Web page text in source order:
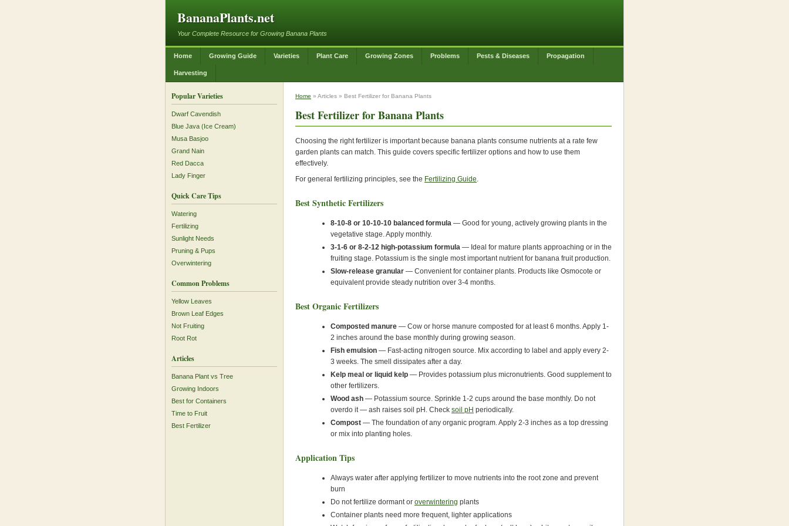
BananaPlants.net
Your Complete Resource for Growing Banana Plants
Home Growing Guide Varieties Plant Care Growing Zones Problems Pests & Diseases Propagation
Harvesting
Popular Varieties
Dwarf Cavendish
Blue Java (Ice Cream)
Musa Basjoo
Grand Nain
Red Dacca
Lady Finger
Quick Care Tips
Watering
Fertilizing
Sunlight Needs
Pruning & Pups
Overwintering
Common Problems
Yellow Leaves
Brown Leaf Edges
Not Fruiting
Root Rot
Articles
Banana Plant vs Tree
Growing Indoors
Best for Containers
Time to Fruit
Best Fertilizer
Home » Articles » Best Fertilizer for Banana Plants
Best Fertilizer for Banana Plants
Choosing the right fertilizer is important because banana plants consume nutrients at a rate few
garden plants can match. This guide covers specific fertilizer options and how to use them
effectively.
For general fertilizing principles, see the Fertilizing Guide.
Best Synthetic Fertilizers
8-10-8 or 10-10-10 balanced formula — Good for young, actively growing plants in the
vegetative stage. Apply monthly.
3-1-6 or 8-2-12 high-potassium formula — Ideal for mature plants approaching or in the
fruiting stage. Potassium is the single most important nutrient for banana fruit production.
Slow-release granular — Convenient for container plants. Products like Osmocote or
equivalent provide steady nutrition over 3-4 months.
Best Organic Fertilizers
Composted manure — Cow or horse manure composted for at least 6 months. Apply 1-
2 inches around the base monthly during growing season.
Fish emulsion — Fast-acting nitrogen source. Mix according to label and apply every 2-
3 weeks. The smell dissipates after a day.
Kelp meal or liquid kelp — Provides potassium plus micronutrients. Good supplement to
other fertilizers.
Wood ash — Potassium source. Sprinkle 1-2 cups around the base monthly. Do not
overdo it — ash raises soil pH. Check soil pH periodically.
Compost — The foundation of any organic program. Apply 2-3 inches as a top dressing
or mix into planting holes.
Application Tips
Always water after applying fertilizer to move nutrients into the root zone and prevent
burn
Do not fertilize dormant or overwintering plants
Container plants need more frequent, lighter applications